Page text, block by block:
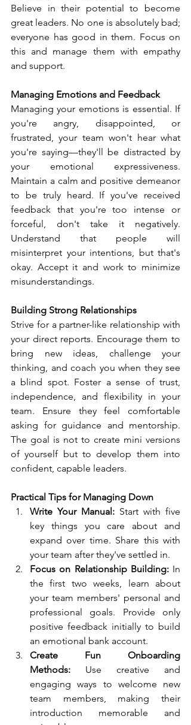
Believe in their potential to become
great leaders. No one is absolutely bad;
everyone has good in them. Focus on
this and manage them with empathy
and support.
Managing Emotions and Feedback
Managing your emotions is essential. If
you're angry, disappointed, or
frustrated, your team won't hear what
you're saying—they'll be distracted by
your emotional expressiveness.
Maintain a calm and positive demeanor
to be truly heard. If you've received
feedback that you're too intense or
forceful, don't take it negatively.
Understand that people will
misinterpret your intentions, but that's
okay. Accept it and work to minimize
misunderstandings.
Building Strong Relationships
Strive for a partner-like relationship with
your direct reports. Encourage them to
bring new ideas, challenge your
thinking, and coach you when they see
a blind spot. Foster a sense of trust,
independence, and flexibility in your
team. Ensure they feel comfortable
asking for guidance and mentorship.
The goal is not to create mini versions
of yourself but to develop them into
confident, capable leaders.
Practical Tips for Managing Down
Write Your Manual: Start with five
key things you care about and
expand over time. Share this with
your team after they've settled in.
Focus on Relationship Building: In
the first two weeks, learn about
your team members' personal and
professional goals. Provide only
positive feedback initially to build
an emotional bank account.
Create Fun Onboarding
Methods: Use creative and
engaging ways to welcome new
team members, making their
introduction memorable and